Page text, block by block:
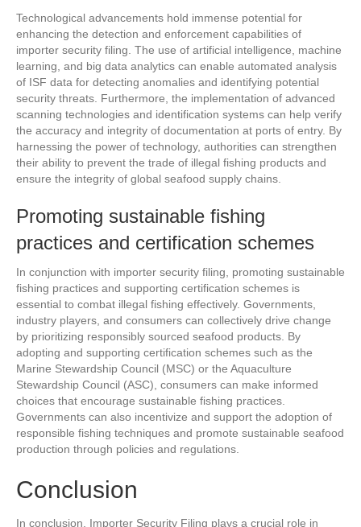
Technological advancements hold immense potential for
enhancing the detection and enforcement capabilities of
importer security filing. The use of artificial intelligence, machine
learning, and big data analytics can enable automated analysis
of ISF data for detecting anomalies and identifying potential
security threats. Furthermore, the implementation of advanced
scanning technologies and identification systems can help verify
the accuracy and integrity of documentation at ports of entry. By
harnessing the power of technology, authorities can strengthen
their ability to prevent the trade of illegal fishing products and
ensure the integrity of global seafood supply chains.
Promoting sustainable fishing
practices and certification schemes
In conjunction with importer security filing, promoting sustainable
fishing practices and supporting certification schemes is
essential to combat illegal fishing effectively. Governments,
industry players, and consumers can collectively drive change
by prioritizing responsibly sourced seafood products. By
adopting and supporting certification schemes such as the
Marine Stewardship Council (MSC) or the Aquaculture
Stewardship Council (ASC), consumers can make informed
choices that encourage sustainable fishing practices.
Governments can also incentivize and support the adoption of
responsible fishing techniques and promote sustainable seafood
production through policies and regulations.
Conclusion
In conclusion, Importer Security Filing plays a crucial role in